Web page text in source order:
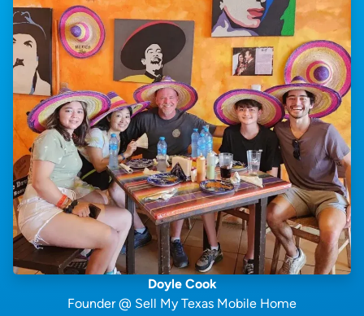
Doyle Cook
Founder @ Sell My Texas Mobile Home